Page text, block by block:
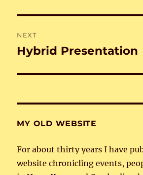
NEXT
Next
Hybrid Presentation
MY OLD WEBSITE
For about thirty years I have
website chronicling events,